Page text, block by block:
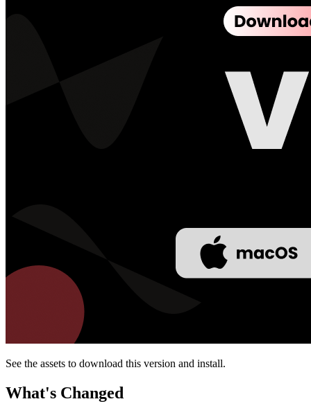
See the assets to download this version and install.
What's Changed